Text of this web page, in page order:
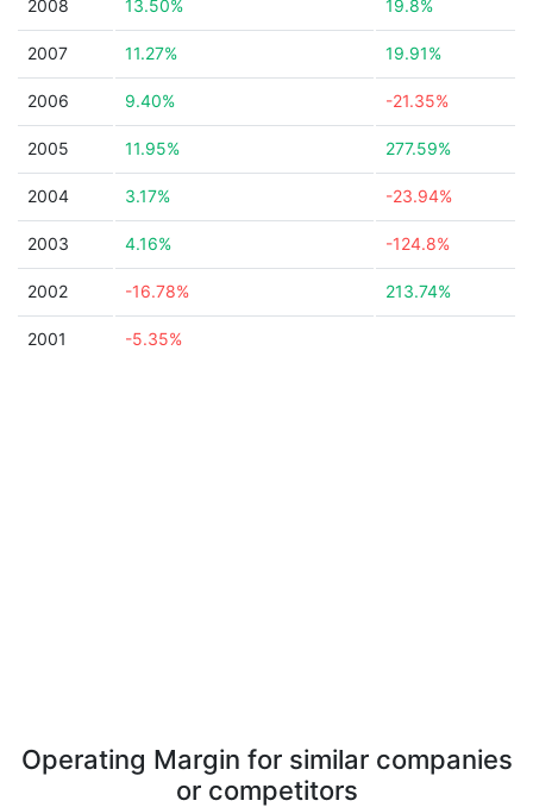
2008 13.50% 19.8%
2007 11.27% 19.91%
2006 9.40% -21.35%
2005 11.95% 277.59%
2004 3.17% -23.94%
2003 4.16% -124.8%
2002 -16.78% 213.74%
2001 -5.35%
Operating Margin for similar companies
or competitors